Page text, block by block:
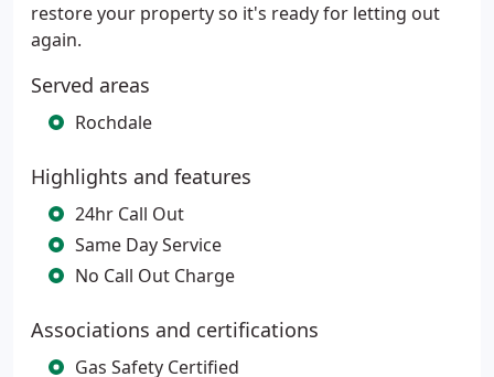
restore your property so it's ready for letting out
again.
Served areas
Rochdale
Highlights and features
24hr Call Out
Same Day Service
No Call Out Charge
Associations and certifications
Gas Safety Certified